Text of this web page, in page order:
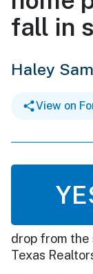
fall in
Haley
View on
drop from the
Texas